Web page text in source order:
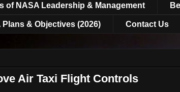
of NASA Leadership & Management
& Objectives (2026) Contact Us
Air Taxi Flight Controls